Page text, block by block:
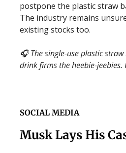
postpone the plastic straw
The industry remains
existing stocks too.
🎧 The single-use plastic
drink firms the heebie-jeebies.
SOCIAL MEDIA
Musk Lays His